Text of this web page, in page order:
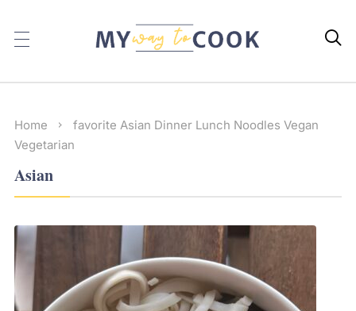

Home favorite Asian Dinner Lunch Noodles Vegan
Vegetarian
Asian